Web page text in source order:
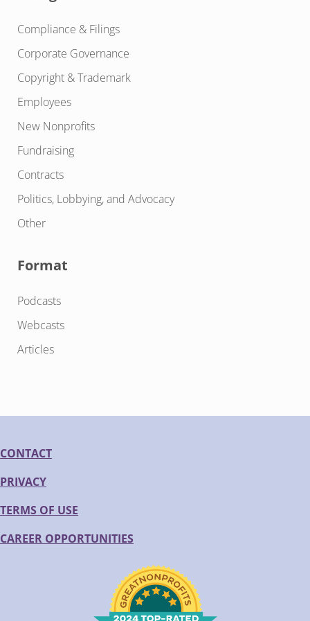
Compliance & Filings
Corporate Governance
Copyright & Trademark
Employees
New Nonprofits
Fundraising
Contracts
Politics, Lobbying, and Advocacy
Other
Format
Podcasts
Webcasts
Articles
CONTACT
PRIVACY
TERMS OF USE
CAREER OPPORTUNITIES